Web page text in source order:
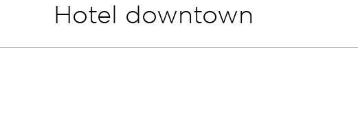
Hotel downtown